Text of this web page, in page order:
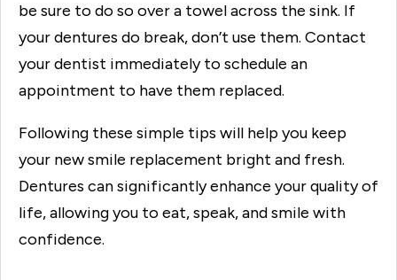
be sure to do so over a towel across the sink. If
your dentures do break, don’t use them. Contact
your dentist immediately to schedule an
appointment to have them replaced.
Following these simple tips will help you keep
your new smile replacement bright and fresh.
Dentures can significantly enhance your quality of
life, allowing you to eat, speak, and smile with
confidence.